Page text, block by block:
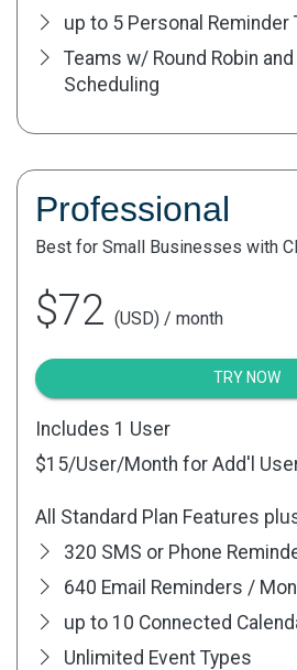
up to 5 Personal
Teams w/ Round Robin
Scheduling
Professional
Best for Small Businesses with
$72 (USD) / month
TRY NOW
Includes 1 User
$15/User/Month for Add'l
All Standard Plan Features
320 SMS or Phone
640 Email Reminders /
up to 10 Connected
Unlimited Event Types